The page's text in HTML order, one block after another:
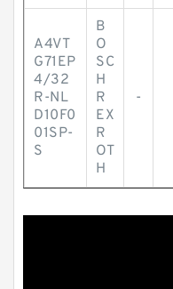
A4VT
G71EP
4/32
R-NL
D10F0
01SP-
S
B
O
SC
H
R
EX
R
OT
H
-